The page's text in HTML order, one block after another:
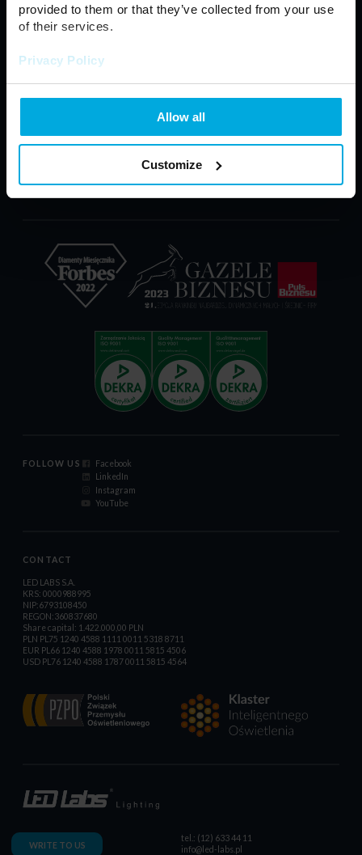
provided to them or that they’ve collected from your use
of their services.
Privacy Policy
Allow all
Customize
LED Panel Floodlight
Neon LED
Contact us
Certificate ISO 9001:2015
FOLLOW US
Facebook
LinkedIn
Instagram
YouTube
CONTACT
LED LABS S.A.
KRS: 0000988995
NIP:6793108450
REGON:360837680
Share capital: 1.422.000,00 PLN
PLN PL75 1240 4588 1111 0011 5318 8711
EUR PL66 1240 4588 1978 0011 5815 4506
USD PL76 1240 4588 1787 0011 5815 4564
WRITE TO US
tel.: (12) 633 44 11
info@led-labs.pl